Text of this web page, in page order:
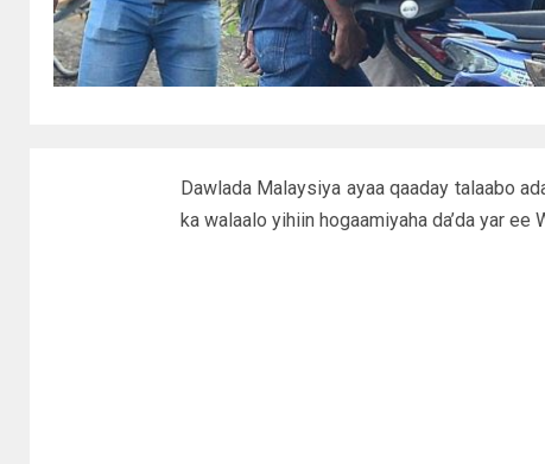
Dawlada Malaysiya ayaa qaaday talaabo
ka walaalo yihiin hogaamiyaha da’da yar ee